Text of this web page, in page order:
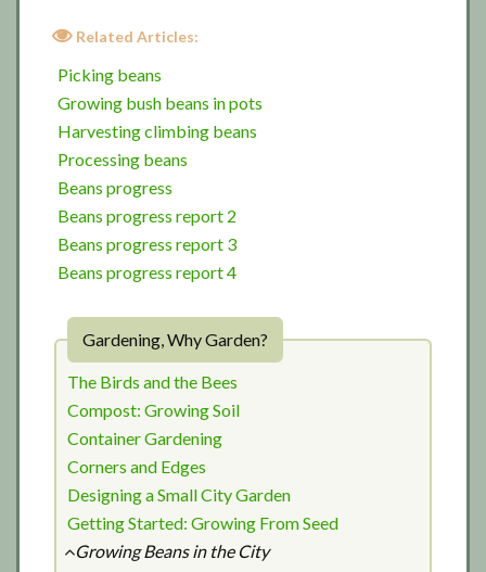
Related Articles:
Picking beans
Growing bush beans in pots
Harvesting climbing beans
Processing beans
Beans progress
Beans progress report 2
Beans progress report 3
Beans progress report 4
Gardening, Why Garden?
The Birds and the Bees
Compost: Growing Soil
Container Gardening
Corners and Edges
Designing a Small City Garden
Getting Started: Growing From Seed
Growing Beans in the City